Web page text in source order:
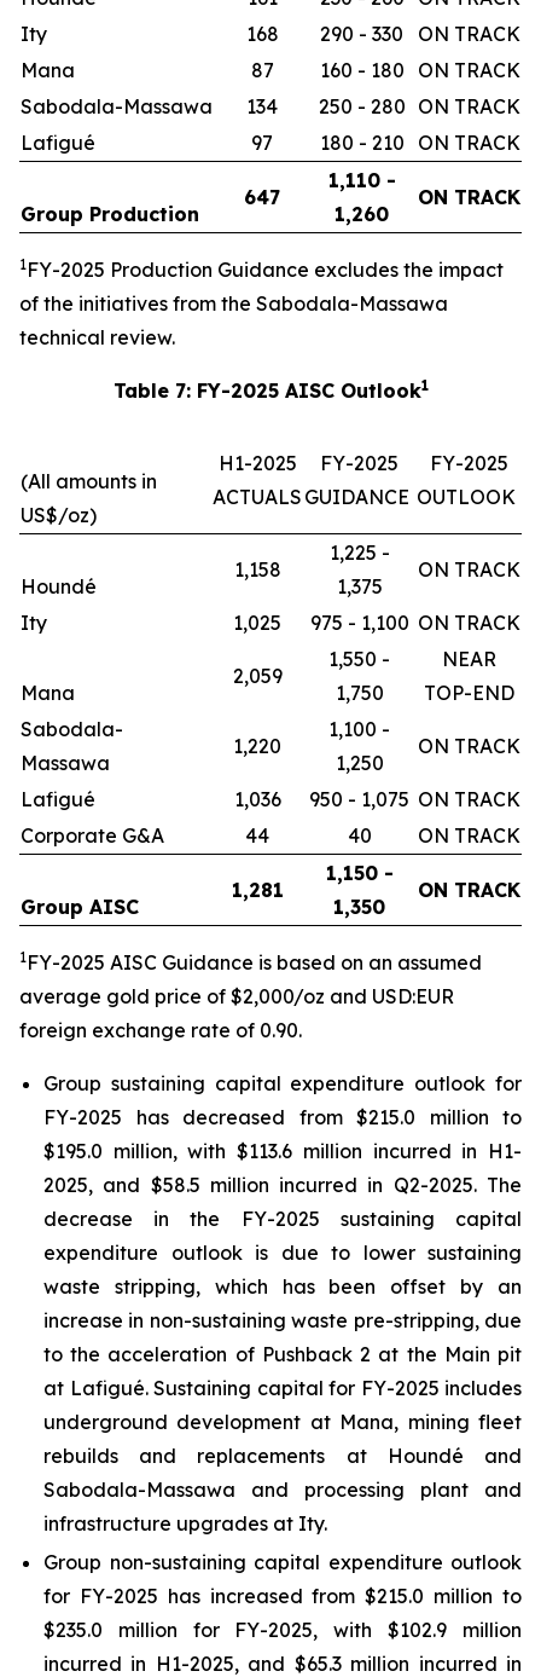
Ity
168 290 - 330
ON TRACK
Mana
87 160 - 180
ON TRACK
Sabodala-Massawa
134 250 - 280 ON TRACK
Lafigué
97 180 - 210 ON TRACK
Group Production
647
1,110 -
1,260
ON TRACK
1FY-2025 Production Guidance excludes the impact
of the initiatives from the Sabodala-Massawa
technical review.
Table 7: FY-2025 AISC Outlook1
H1-2025
ACTUALS
FY-2025
GUIDANCE
FY-2025
OUTLOOK
(All amounts in
US$/oz)
Houndé
1,158
1,225 -
1,375
ON TRACK
Ity 1,025 975 - 1,100 ON TRACK
Mana
2,059
1,550 -
1,750
NEAR
TOP-END
Sabodala-
Massawa
1,220
1,100 -
1,250
ON TRACK
Lafigué 1,036 950 - 1,075 ON TRACK
Corporate G&A
44 40 ON TRACK
Group AISC
1,281
1,150 -
1,350
ON TRACK
1FY-2025 AISC Guidance is based on an assumed
average gold price of $2,000/oz and USD:EUR
foreign exchange rate of 0.90.
Group sustaining capital expenditure outlook for
FY-2025 has decreased from $215.0 million to
$195.0 million, with $113.6 million incurred in H1-
2025, and $58.5 million incurred in Q2-2025. The
decrease in the FY-2025 sustaining capital
expenditure outlook is due to lower sustaining
waste stripping, which has been offset by an
increase in non-sustaining waste pre-stripping, due
to the acceleration of Pushback 2 at the Main pit
at Lafigué. Sustaining capital for FY-2025 includes
underground development at Mana, mining fleet
rebuilds and replacements at Houndé and
Sabodala-Massawa and processing plant and
infrastructure upgrades at Ity.
Group non-sustaining capital expenditure outlook
for FY-2025 has increased from $215.0 million to
$235.0 million for FY-2025, with $102.9 million
incurred in H1-2025, and $65.3 million incurred in